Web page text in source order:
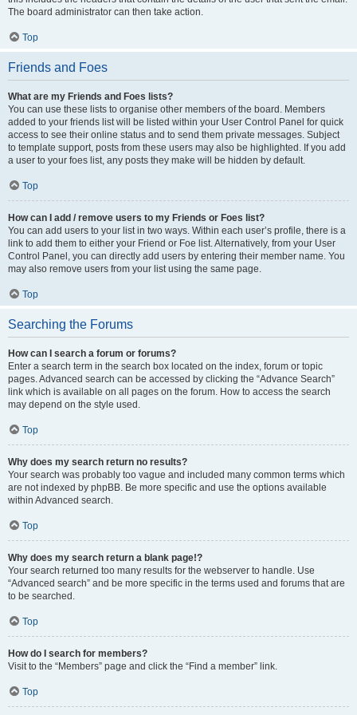
The board administrator can then take action.
Top
Friends and Foes
What are my Friends and Foes lists?
You can use these lists to organise other members of the board. Members
added to your friends list will be listed within your User Control Panel for quick
access to see their online status and to send them private messages. Subject
to template support, posts from these users may also be highlighted. If you add
a user to your foes list, any posts they make will be hidden by default.
Top
How can I add / remove users to my Friends or Foes list?
You can add users to your list in two ways. Within each user’s profile, there is a
link to add them to either your Friend or Foe list. Alternatively, from your User
Control Panel, you can directly add users by entering their member name. You
may also remove users from your list using the same page.
Top
Searching the Forums
How can I search a forum or forums?
Enter a search term in the search box located on the index, forum or topic
pages. Advanced search can be accessed by clicking the “Advance Search”
link which is available on all pages on the forum. How to access the search
may depend on the style used.
Top
Why does my search return no results?
Your search was probably too vague and included many common terms which
are not indexed by phpBB. Be more specific and use the options available
within Advanced search.
Top
Why does my search return a blank page!?
Your search returned too many results for the webserver to handle. Use
“Advanced search” and be more specific in the terms used and forums that are
to be searched.
Top
How do I search for members?
Visit to the “Members” page and click the “Find a member” link.
Top